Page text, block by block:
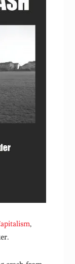
,